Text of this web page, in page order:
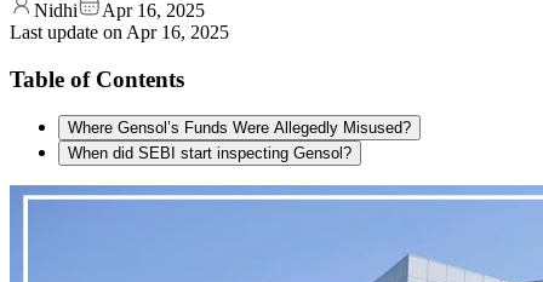
Nidhi
Apr 16, 2025
Last update on Apr 16, 2025
Table of Contents
Where Gensol’s Funds Were Allegedly Misused?
When did SEBI start inspecting Gensol?